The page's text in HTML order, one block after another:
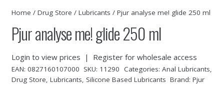
Home / Drug Store / Lubricants / Pjur analyse me! glide 250 ml
Pjur analyse me! glide 250 ml
Login to view prices | Register for wholesale access
EAN: 0827160107000 SKU: 11290 Categories: Anal Lubricants,
Drug Store, Lubricants, Silicone Based Lubricants Brand: Pjur